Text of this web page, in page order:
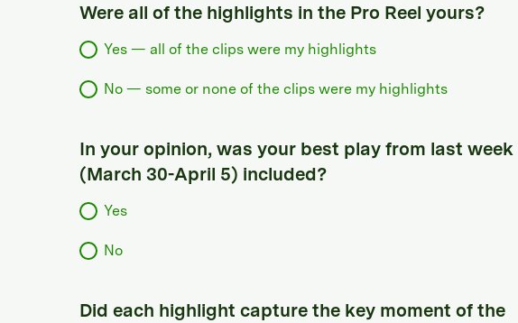
Were all of the highlights in the Pro Reel yours?
Yes — all of the clips were my highlights
No — some or none of the clips were my highlights
In your opinion, was your best play from last week
(March 30-April 5) included?
Yes
No
Did each highlight capture the key moment of the